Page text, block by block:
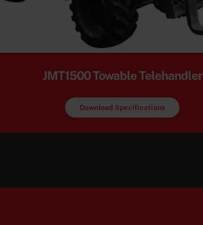
JMT1500 Towable Telehandler
Download Specifications